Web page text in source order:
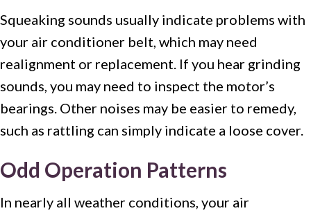
Squeaking sounds usually indicate problems with
your air conditioner belt, which may need
realignment or replacement. If you hear grinding
sounds, you may need to inspect the motor’s
bearings. Other noises may be easier to remedy,
such as rattling can simply indicate a loose cover.
Odd Operation Patterns
In nearly all weather conditions, your air